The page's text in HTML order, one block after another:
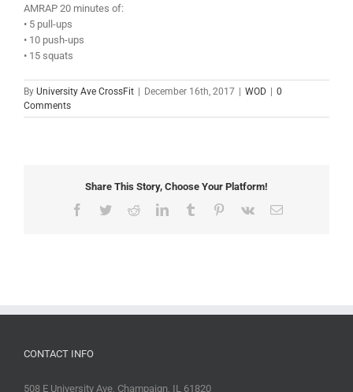
AMRAP 20 minutes of:
• 5 pull-ups
• 10 push-ups
• 15 squats
By University Ave CrossFit December 16th, 2017 WOD
0
Comments
Share This Story, Choose Your Platform!
Facebook
TwitterRedditLinkedInTumblr Pinterest
Vk Email
CONTACT INFO
508 E University Ave, Champaign, IL 61820